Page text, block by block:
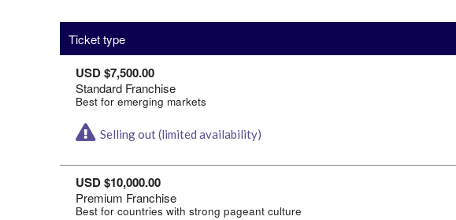
Ticket type
USD $7,500.00
Standard Franchise
Best for emerging markets
Selling out (limited availability)
USD $10,000.00
Premium Franchise
Best for countries with strong pageant culture